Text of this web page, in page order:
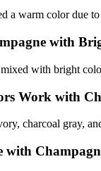
a warm color due
with
with bright
Work with
charcoal gray,
with